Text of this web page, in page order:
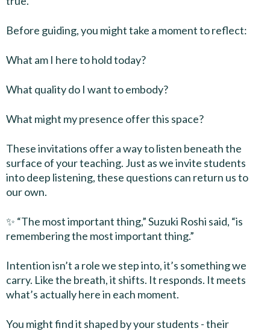
Before guiding, you might take a moment to reflect:
What am I here to hold today?
What quality do I want to embody?
What might my presence offer this space?
These invitations offer a way to listen beneath the
surface of your teaching. Just as we invite students
into deep listening, these questions can return us to
our own.
✨ “The most important thing,” Suzuki Roshi said, “is
remembering the most important thing.”
Intention isn’t a role we step into, it’s something we
carry. Like the breath, it shifts. It responds. It meets
what’s actually here in each moment.
You might find it shaped by your students - their